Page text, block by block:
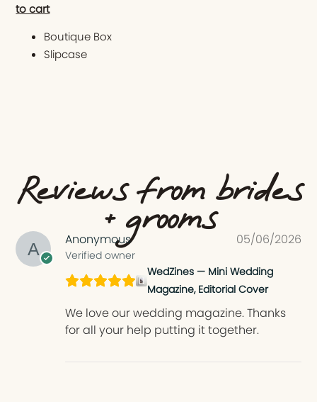
to cart
Boutique Box
Slipcase
Reviews from brides
+ grooms
Anonymous
Verified owner
05/06/2026
WedZines — Mini Wedding
Magazine, Editorial Cover
We love our wedding magazine. Thanks
for all your help putting it together.